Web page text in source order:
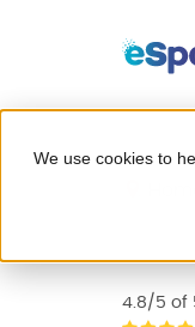
We use cookies to
4.8/5 of